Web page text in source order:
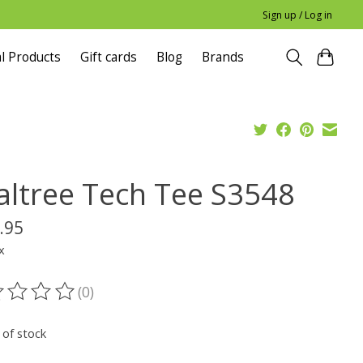
Sign up / Log in
Products Gift cards Blog Brands
Tech Tee S3548
of this product is
(0)
stock